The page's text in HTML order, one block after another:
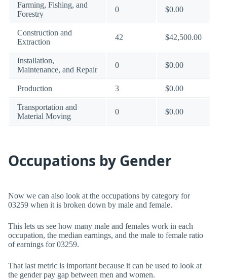
Farming, Fishing, and
Forestry
0 $0.00
Construction and
Extraction
42 $42,500.00
Installation,
Maintenance, and Repair
0 $0.00
Production 3 $0.00
Transportation and
Material Moving
0 $0.00
Occupations by Gender
Now we can also look at the occupations by category for
03259 when it is broken down by male and female.
This lets us see how many male and females work in each
occupation, the median earnings, and the male to female ratio
of earnings for 03259.
That last metric is important because it can be used to look at
the gender pay gap between men and women.